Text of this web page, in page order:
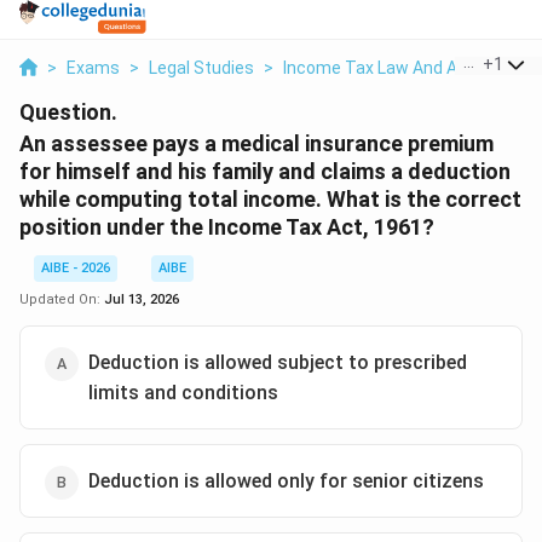
> Exams > Legal Studies > Income Tax Law And Accounts
+1
Question.
An assessee pays a medical insurance premium
for himself and his family and claims a deduction
while computing total income. What is the correct
position under the Income Tax Act, 1961?
AIBE - 2026
AIBE
Updated On: Jul 13, 2026
Deduction is allowed subject to prescribed
limits and conditions
Deduction is allowed only for senior citizens